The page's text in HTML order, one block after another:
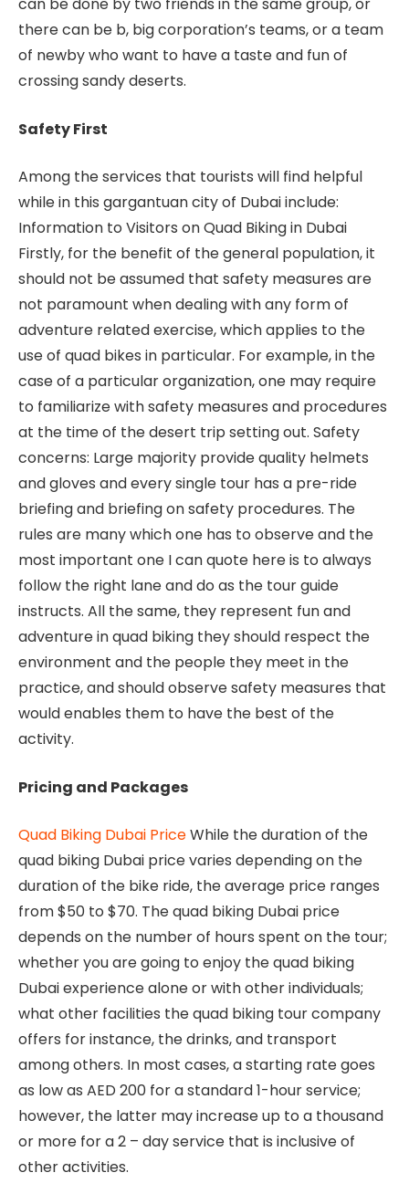
there can be b, big corporation’s teams, or a team
of newby who want to have a taste and fun of
crossing sandy deserts.
Safety First
Among the services that tourists will find helpful
while in this gargantuan city of Dubai include:
Information to Visitors on Quad Biking in Dubai
Firstly, for the benefit of the general population, it
should not be assumed that safety measures are
not paramount when dealing with any form of
adventure related exercise, which applies to the
use of quad bikes in particular. For example, in the
case of a particular organization, one may require
to familiarize with safety measures and procedures
at the time of the desert trip setting out. Safety
concerns: Large majority provide quality helmets
and gloves and every single tour has a pre-ride
briefing and briefing on safety procedures. The
rules are many which one has to observe and the
most important one I can quote here is to always
follow the right lane and do as the tour guide
instructs. All the same, they represent fun and
adventure in quad biking they should respect the
environment and the people they meet in the
practice, and should observe safety measures that
would enables them to have the best of the
activity.
Pricing and Packages
Quad Biking Dubai PriceWhile the duration of the
quad biking Dubai price varies depending on the
duration of the bike ride, the average price ranges
from $50 to $70. The quad biking Dubai price
depends on the number of hours spent on the tour;
whether you are going to enjoy the quad biking
Dubai experience alone or with other individuals;
what other facilities the quad biking tour company
offers for instance, the drinks, and transport
among others. In most cases, a starting rate goes
as low as AED 200 for a standard 1-hour service;
however, the latter may increase up to a thousand
or more for a 2 – day service that is inclusive of
other activities.